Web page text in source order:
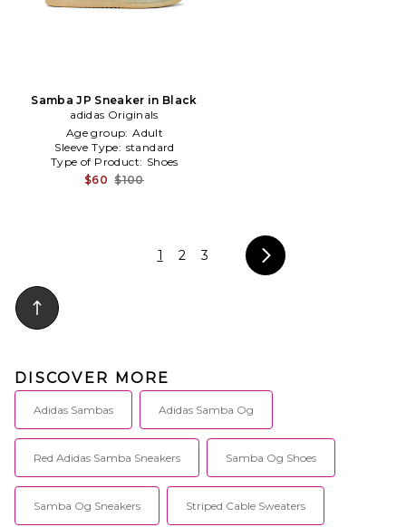
Samba JP Sneaker in Black
adidas Originals
Age group: Adult
Sleeve Type: standard
Type of Product: Shoes
$60 $100
1 2 3
DISCOVER MORE
Adidas Sambas Adidas Samba Og
Red Adidas Samba Sneakers Samba Og Shoes
Samba Og Sneakers Striped Cable Sweaters